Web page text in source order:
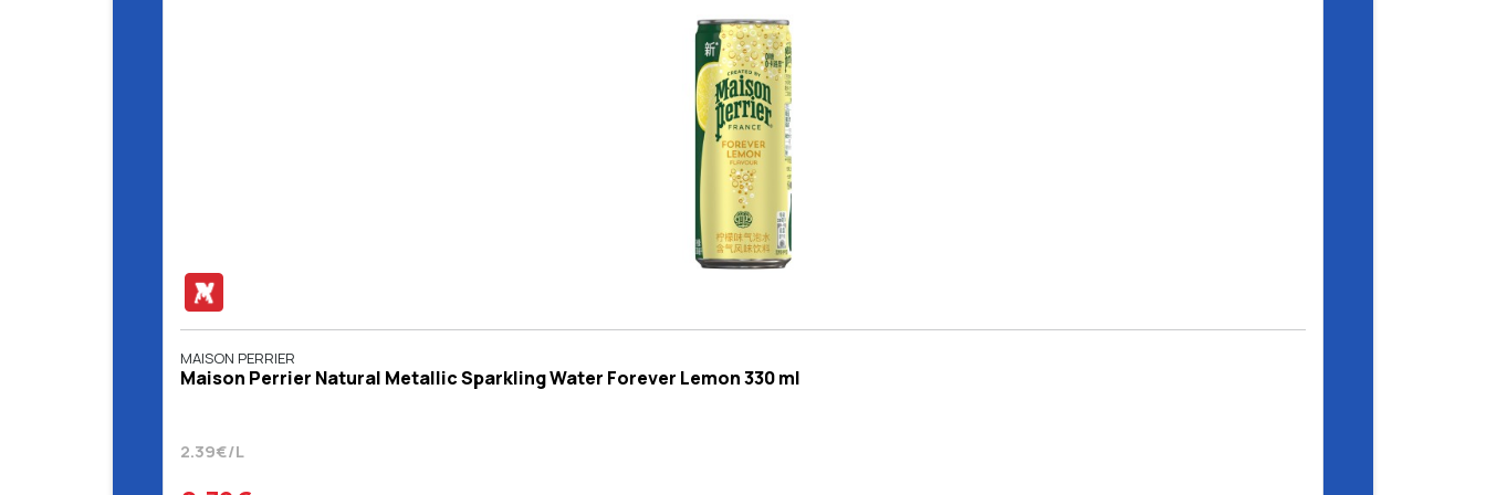
MAISON PERRIER
Maison Perrier Natural Metallic Sparkling Water Forever Lemon 330 ml
2.39€/L